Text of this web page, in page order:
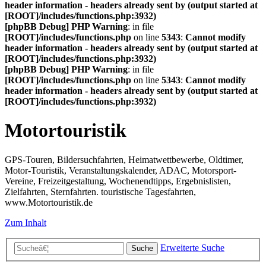
header information - headers already sent by (output started at
[ROOT]/includes/functions.php:3932)
[phpBB Debug] PHP Warning: in file
[ROOT]/includes/functions.php on line 5343: Cannot modify
header information - headers already sent by (output started at
[ROOT]/includes/functions.php:3932)
[phpBB Debug] PHP Warning: in file
[ROOT]/includes/functions.php on line 5343: Cannot modify
header information - headers already sent by (output started at
[ROOT]/includes/functions.php:3932)
Motortouristik
GPS-Touren, Bildersuchfahrten, Heimatwettbewerbe, Oldtimer,
Motor-Touristik, Veranstaltungskalender, ADAC, Motorsport-
Vereine, Freizeitgestaltung, Wochenendtipps, Ergebnislisten,
Zielfahrten, Sternfahrten. touristische Tagesfahrten,
www.Motortouristik.de
Zum Inhalt
Suche Erweiterte Suche